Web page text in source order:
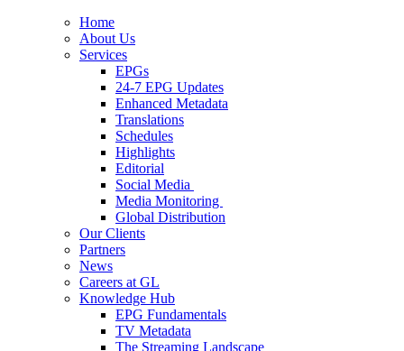
Home
About Us
Services
EPGs
24-7 EPG Updates
Enhanced Metadata
Translations
Schedules
Highlights
Editorial
Social Media
Media Monitoring
Global Distribution
Our Clients
Partners
News
Careers at GL
Knowledge Hub
EPG Fundamentals
TV Metadata
The Streaming Landscape